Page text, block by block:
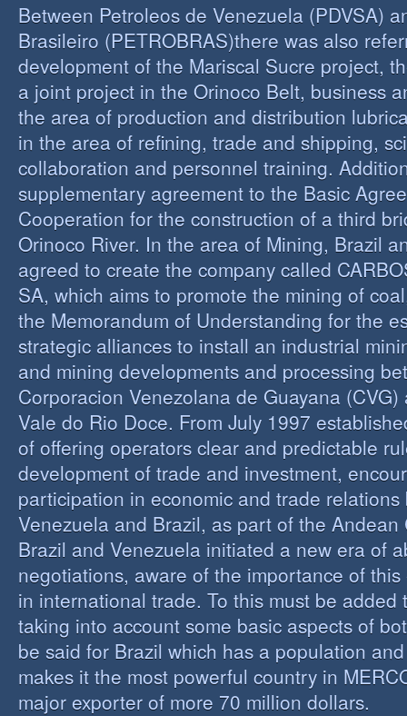
Between Petroleos de Venezuela (PDVSA)
Brasileiro (PETROBRAS)there was also
development of the Mariscal Sucre project,
a joint project in the Orinoco Belt, business
the area of production and distribution
in the area of refining, trade and shipping,
collaboration and personnel training.
supplementary agreement to the Basic
Cooperation for the construction of a third
Orinoco River. In the area of Mining, Brazil
agreed to create the company called
SA, which aims to promote the mining of
the Memorandum of Understanding for the
strategic alliances to install an industrial
and mining developments and processing
Corporacion Venezolana de Guayana
Vale do Rio Doce. From July 1997
of offering operators clear and predictable
development of trade and investment,
participation in economic and trade relations
Venezuela and Brazil, as part of the Andean
Brazil and Venezuela initiated a new era of
negotiations, aware of the importance of
in international trade. To this must be added
taking into account some basic aspects of
be said for Brazil which has a population
makes it the most powerful country in
major exporter of more 70 million dollars.